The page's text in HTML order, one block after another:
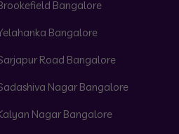
Bangalore
Bangalore
Road Bangalore
Nagar Bangalore
Nagar Bangalore